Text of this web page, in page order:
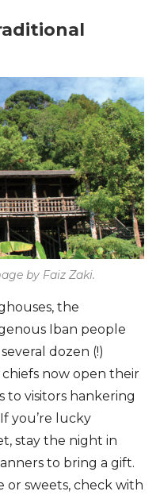
by Faiz Zaki.
the
Iban people
dozen (!)
chiefs now open their
to visitors hankering
you’re lucky
stay the night in
to bring a gift.
or sweets, check with